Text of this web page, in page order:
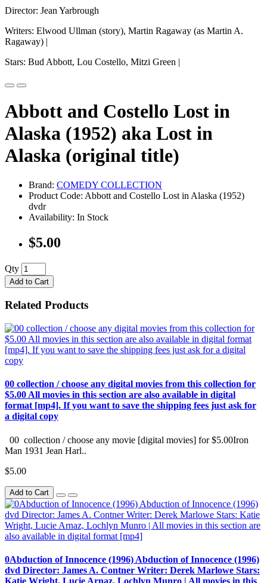
Director: Jean Yarbrough
Writers: Elwood Ullman (story), Martin Ragaway (as Martin A.
Ragaway) |
Stars: Bud Abbott, Lou Costello, Mitzi Green |
Abbott and Costello Lost in
Alaska (1952) aka Lost in
Alaska (original title)
Brand: COMEDY COLLECTION
Product Code: Abbott and Costello Lost in Alaska (1952)
dvdr
Availability: In Stock
$5.00
Qty
Add to Cart
Related Products
00 collection / choose any digital movies from this collection for
$5.00 All movies in this section are also available in digital
format [mp4]. If you want to save the shipping fees just ask for
a digital copy
00 collection / choose any movie [digital movies] for $5.00Iron
Man 1931 Jean Harl..
$5.00
Add to Cart
0Abduction of Innocence (1996) Abduction of Innocence (1996)
dvd Director: James A. Contner Writer: Derek Marlowe Stars:
Katie Wright, Lucie Arnaz, Lochlyn Munro | All movies in this